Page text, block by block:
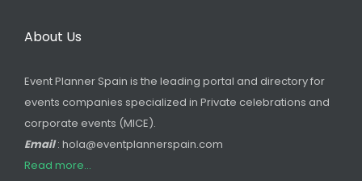
About Us
Event Planner Spain is the leading portal and directory for
events companies specialized in Private celebrations and
corporate events (MICE).
Email: hola@eventplannerspain.com
Read more...